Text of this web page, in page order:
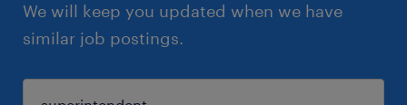
We will keep you updated when we have
similar job postings.